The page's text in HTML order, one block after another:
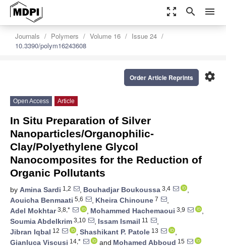
zoom_out_map search menu
Journals Polymers Volume 16
Issue 24
10.3390/polym16243608
settings
Order Article Reprints
Open Access Article
In Situ Preparation of Silver
Nanoparticles/Organophilic-
Clay/Polyethylene Glycol
Nanocomposites for the Reduction of
Organic Pollutants
by Amina Sardi 1,2 , Bouhadjar Boukoussa 3,4
,
Aouicha Benmaati 5,6 , Kheira Chinoune 7
,
Adel Mokhtar3,8,* , Mohammed Hachemaoui 3,9
,
Soumia Abdelkrim 3,10 , Issam Ismail 11
,
Jibran Iqbal 12 , Shashikant P. Patole 13
,
Gianluca Viscusi 14,* and Mohamed Abboud 15